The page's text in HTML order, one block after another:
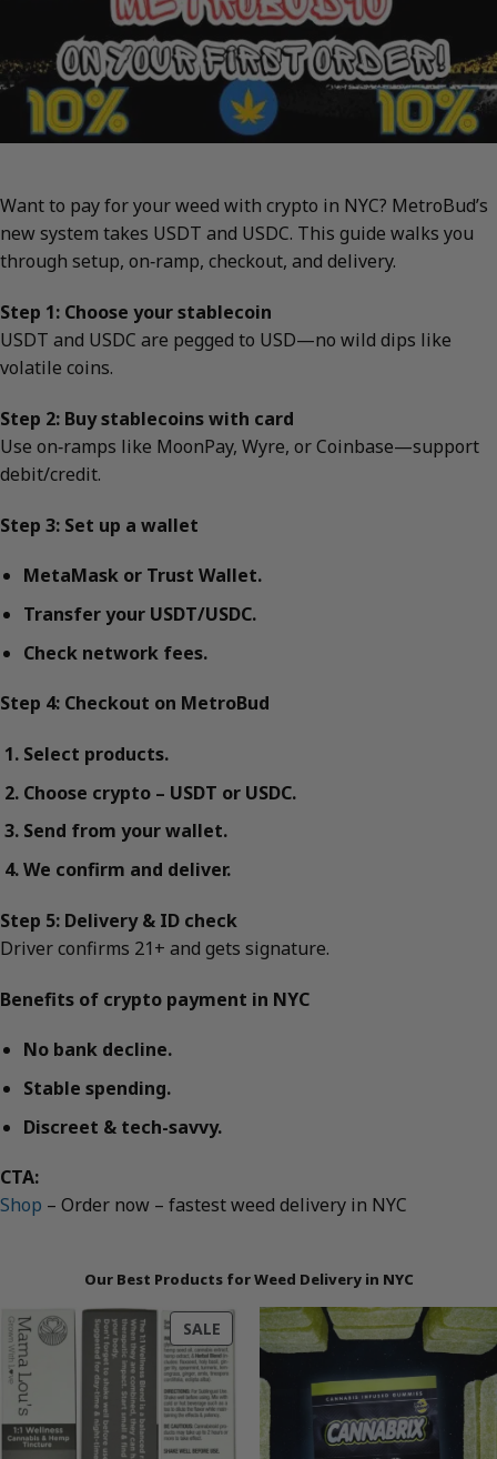
Want to pay for your weed with crypto in NYC? MetroBud’s
new system takes USDT and USDC. This guide walks you
through setup, on‑ramp, checkout, and delivery.
Step 1: Choose your stablecoin
USDT and USDC are pegged to USD—no wild dips like
volatile coins.
Step 2: Buy stablecoins with card
Use on‑ramps like MoonPay, Wyre, or Coinbase—support
debit/credit.
Step 3: Set up a wallet
MetaMask or Trust Wallet.
Transfer your USDT/USDC.
Check network fees.
Step 4: Checkout on MetroBud
Select products.
Choose crypto – USDT or USDC.
Send from your wallet.
We confirm and deliver.
Step 5: Delivery & ID check
Driver confirms 21+ and gets signature.
Benefits of crypto payment in NYC
No bank decline.
Stable spending.
Discreet & tech-savvy.
CTA:
Shop – Order now – fastest weed delivery in NYC
Our Best Products for Weed Delivery in NYC
SALEPRODUCT
ON
SALE